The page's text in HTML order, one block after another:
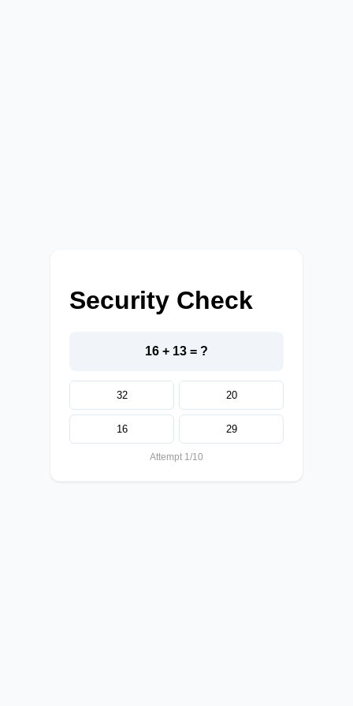
Security Check
16 + 13 = ?
32 20
16 29
Attempt 1/10